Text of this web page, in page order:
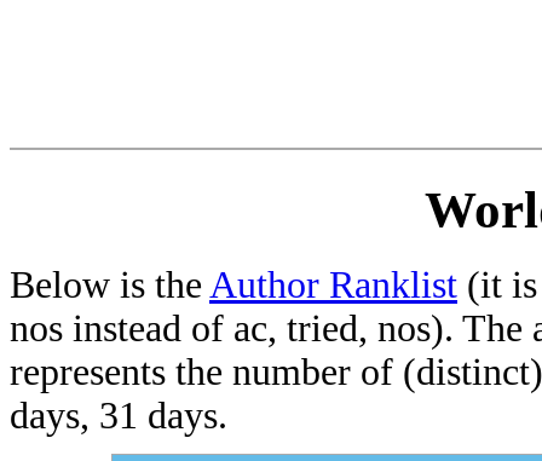
Below is the Author Ranklist (it
nos instead of ac, tried, nos).
represents the number of
days, 31 days.